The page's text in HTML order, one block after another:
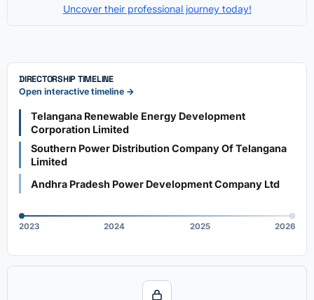
Uncover their professional journey today!
DIRECTORSHIP TIMELINE
Open interactive timeline →
Telangana Renewable Energy Development
Corporation Limited
Southern Power Distribution Company Of Telangana
Limited
Andhra Pradesh Power Development Company Ltd
2023 2024 2025 2026